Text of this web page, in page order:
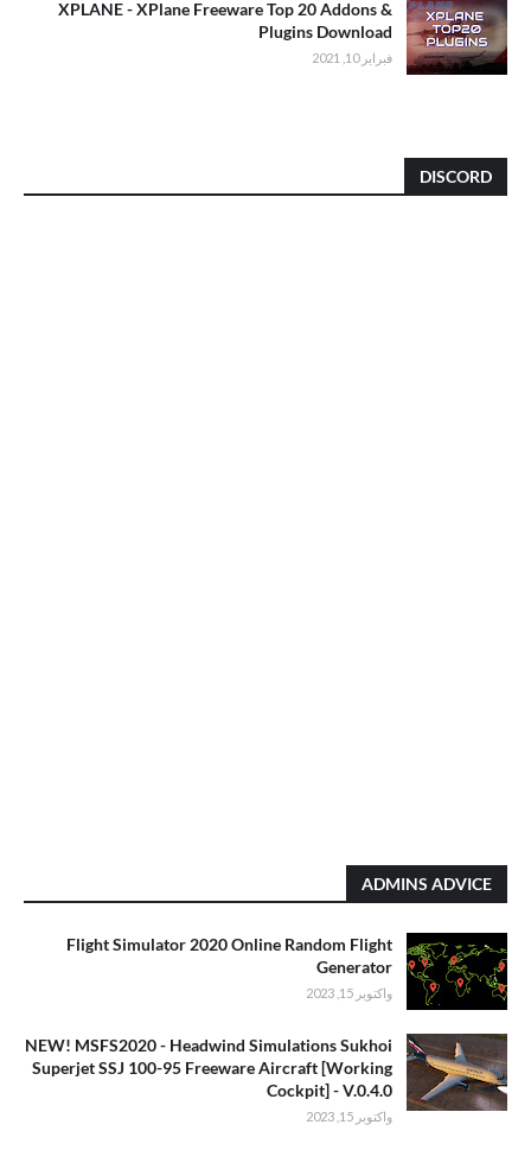
XPLANE - XPlane Freeware Top 20 Addons &
Plugins Download
فبراير 10, 2021
DISCORD
ADMINS ADVICE
Flight Simulator 2020 Online Random Flight
Generator
واكتوبر 15, 2023
NEW! MSFS2020 - Headwind Simulations Sukhoi
Superjet SSJ 100-95 Freeware Aircraft [Working
Cockpit] - V.0.4.0
واكتوبر 15, 2023